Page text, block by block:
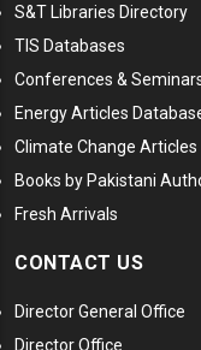
S&T Libraries Directory
TIS Databases
Conferences &
Energy Articles
Climate Change Articles
Books by Pakistani
Fresh Arrivals
CONTACT US
Director General Office
Director Office